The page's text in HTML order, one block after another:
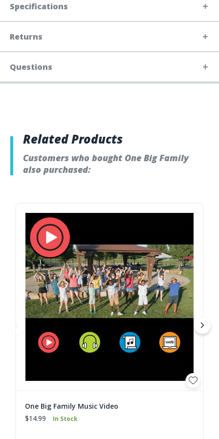
Specifications
Returns
Questions
Related Products
Customers who bought One Big Family
also purchased:
One Big Family Music Video
$14.99
In Stock